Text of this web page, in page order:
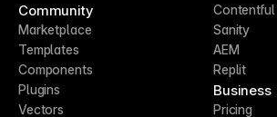
Community
Marketplace
Templates
Components
Plugins
Vectors
Contentful
Sanity
AEM
Replit
Business
Pricing